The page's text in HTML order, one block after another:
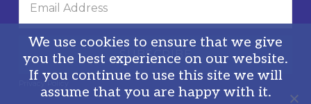
Privacy Policy
We use cookies to ensure that we give
you the best experience on our website.
If you continue to use this site we will
assume that you are happy with it.